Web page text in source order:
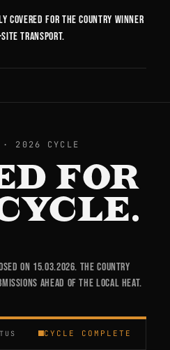
covered for the country winner
site transport.
2026 CYCLE
FOR
on 15.03.2026. The country
ahead of the local heat.
CYCLE COMPLETE